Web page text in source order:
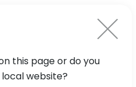
this page or do you
website?